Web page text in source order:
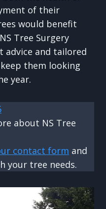
of their
would benefit
Tree Surgery
advice and tailored
them looking
year.
about NS Tree
contact form and
your tree needs.